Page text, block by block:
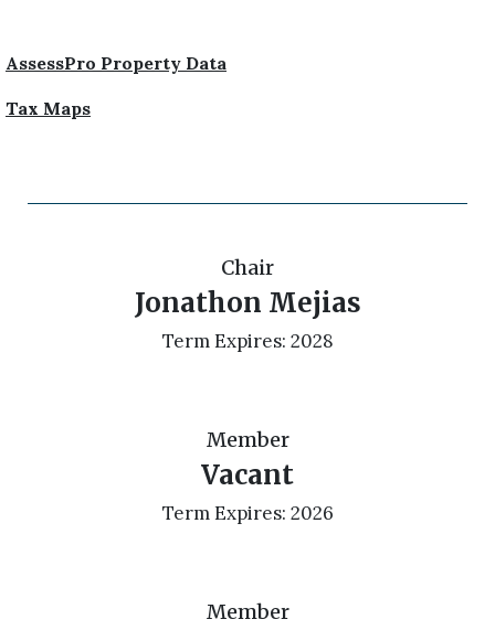
AssessPro Property Data
Tax Maps
Chair
Jonathon Mejias
Term Expires: 2028
Member
Vacant
Term Expires: 2026
Member